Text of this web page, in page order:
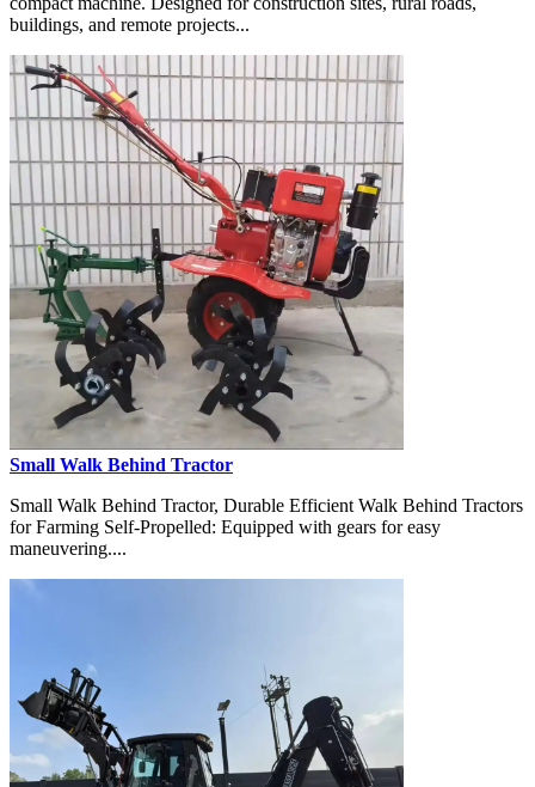
buildings, and remote projects...
Small Walk Behind Tractor
Small Walk Behind Tractor, Durable Efficient Walk Behind Tractors
for Farming Self-Propelled: Equipped with gears for easy
maneuvering....